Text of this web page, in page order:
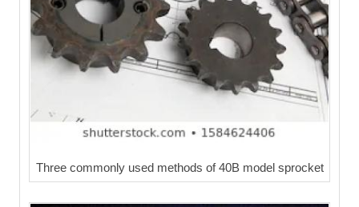
Three commonly used methods of 40B model sprocket